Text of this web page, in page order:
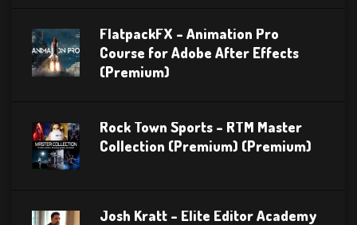
FlatpackFX – Animation Pro
Course for Adobe After Effects
(Premium)
Rock Town Sports – RTM Master
Collection (Premium) (Premium)
Josh Kratt – Elite Editor Academy